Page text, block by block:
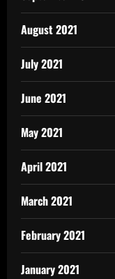
August 2021
July 2021
June 2021
May 2021
April 2021
March 2021
February 2021
January 2021